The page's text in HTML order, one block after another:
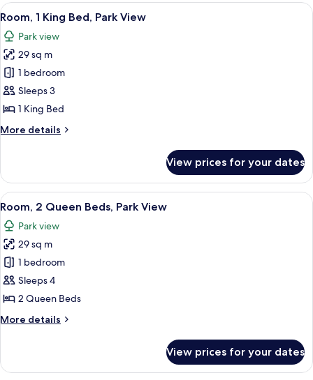
King
View
all
photos
for
Room,
1
King
Park
A hotel room with a large bed, a
10
Room, 1 King Bed, Park View
Park view
29 sq m
1 bedroom
Sleeps 3
1 King Bed
More details
More
1
King
Bed,
View
View prices for your dates
View
all
photos
for
Room,
2
Queen
Park
A hotel room with two beds, a desk
9
Room, 2 Queen Beds, Park View
Park view
29 sq m
1 bedroom
Sleeps 4
2 Queen Beds
More details
More
2
View prices for your dates